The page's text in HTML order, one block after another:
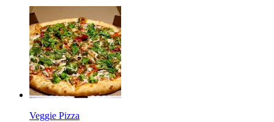
Veggie Pizza